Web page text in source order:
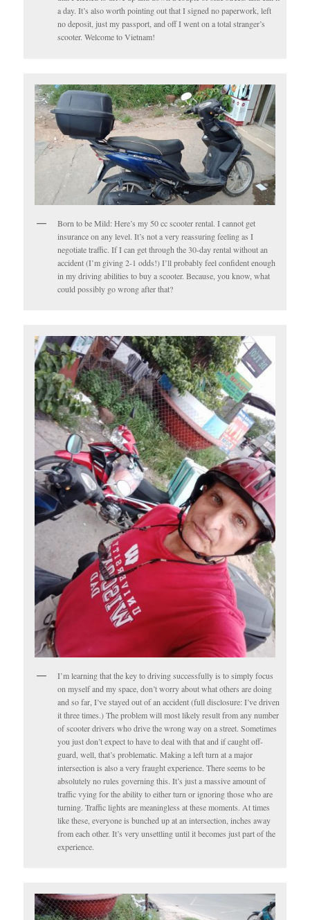
a day. It’s also worth pointing out that I signed no paperwork, left
no deposit, just my passport, and off I went on a total stranger’s
scooter. Welcome to Vietnam!
Born to be Mild: Here’s my 50 cc scooter rental. I cannot get
insurance on any level. It’s not a very reassuring feeling as I
negotiate traffic. If I can get through the 30-day rental without an
accident (I’m giving 2-1 odds!) I’ll probably feel confident enough
in my driving abilities to buy a scooter. Because, you know, what
could possibly go wrong after that?
I’m learning that the key to driving successfully is to simply focus
on myself and my space, don’t worry about what others are doing
and so far, I’ve stayed out of an accident (full disclosure: I’ve driven
it three times.) The problem will most likely result from any number
of scooter drivers who drive the wrong way on a street. Sometimes
you just don’t expect to have to deal with that and if caught off-
guard, well, that’s problematic. Making a left turn at a major
intersection is also a very fraught experience. There seems to be
absolutely no rules governing this. It’s just a massive amount of
traffic vying for the ability to either turn or ignoring those who are
turning. Traffic lights are meaningless at these moments. At times
like these, everyone is bunched up at an intersection, inches away
from each other. It’s very unsettling until it becomes just part of the
experience.